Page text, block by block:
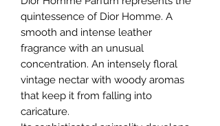
quintessence of Dior Homme. A
smooth and intense leather
fragrance with an unusual
concentration. An intensely floral
vintage nectar with woody aromas
that keep it from falling into
caricature.